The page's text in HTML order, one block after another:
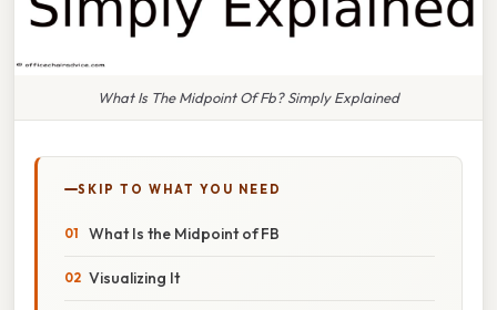
What Is The Midpoint Of Fb? Simply Explained
SKIP TO WHAT YOU NEED
What Is the Midpoint of FB
Visualizing It